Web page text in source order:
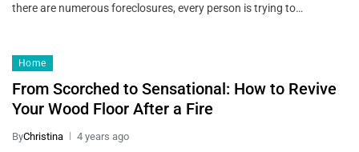
there are numerous foreclosures, every person is trying to…
Home
From Scorched to Sensational: How to Revive
Your Wood Floor After a Fire
ByChristina 4 years ago